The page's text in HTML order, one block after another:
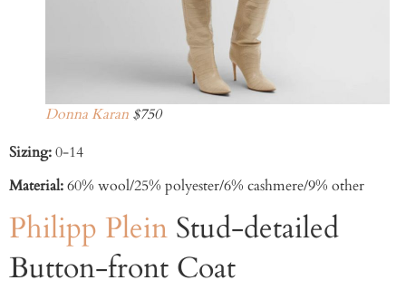
Donna Karan $750
Sizing:0-14
Material:60% wool/25% polyester/6% cashmere/9% other
Philipp Plein Stud-detailed
Button-front Coat